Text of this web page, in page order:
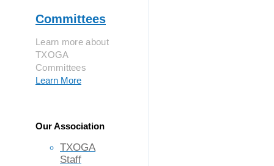
Committees
Learn more about
TXOGA
Committees
Learn More
Our Association
TXOGA
Staff